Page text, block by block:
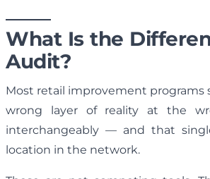
What Is the
Audit?
Most retail improvement programs
wrong layer of reality at the
interchangeably — and that
location in the network.